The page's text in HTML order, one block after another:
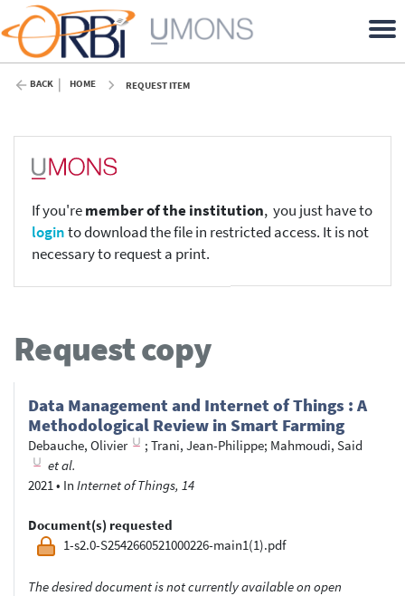
BACK HOME REQUEST ITEM
If you'remember of the institution, you just have to
loginto download the file in restricted access. It is not
necessary to request a print.
Request copy
Data Management and Internet of Things : A
Methodological Review in Smart Farming
Debauche, Olivier ; Trani, Jean-Philippe; Mahmoudi, Said
et al.
2021 • In Internet of Things, 14
Document(s) requested
1-s2.0-S2542660521000226-main1(1).pdf
The desired document is not currently available on open